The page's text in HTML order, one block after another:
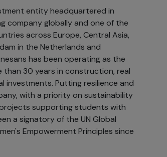
entity headquartered in
company globally and one of the
across Europe, Central Asia,
in the Netherlands and
has been operating as the
30 years in construction, real
investments. Putting resilience and
with a priority on sustainability
supporting students with
a signatory of the UN Global
Empowerment Principles since